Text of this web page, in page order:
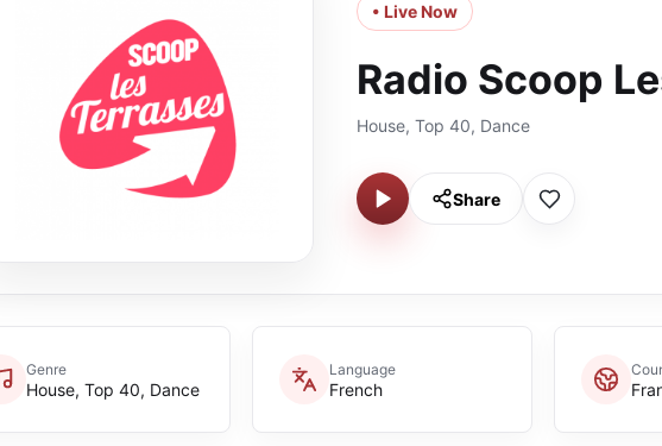
• Live Now
Radio Scoop
House, Top 40, Dance
Share
Genre
House, Top 40, Dance
Language
French